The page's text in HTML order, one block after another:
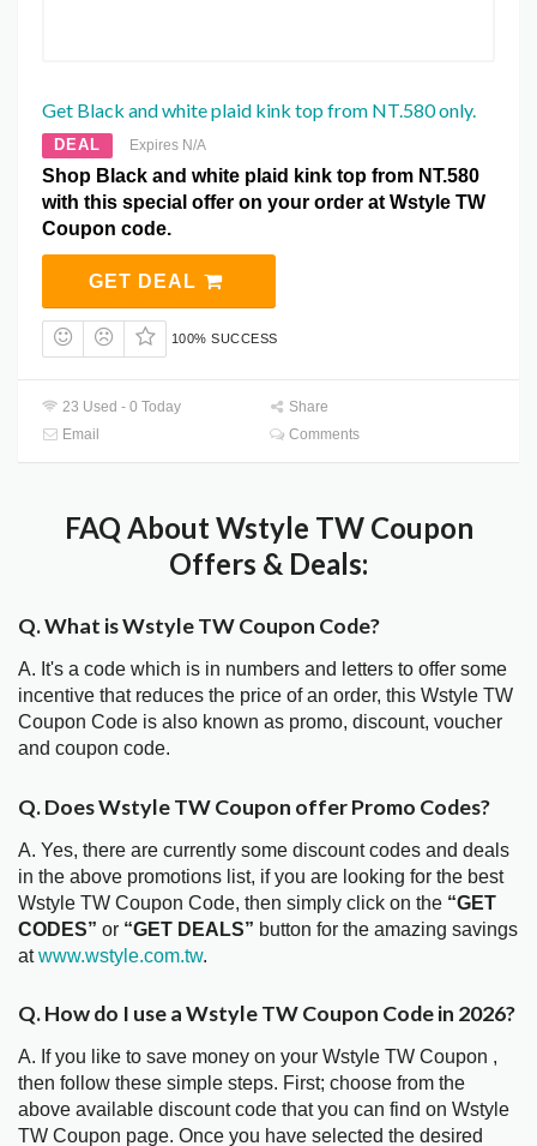
Get Black and white plaid kink top from NT.580 only.
DEAL Expires N/A
Shop Black and white plaid kink top from NT.580
with this special offer on your order at Wstyle TW
Coupon code.
GET DEAL
100% SUCCESS
23 Used - 0 Today
Share
Email
Comments
FAQ About Wstyle TW Coupon
Offers & Deals:
Q. What is Wstyle TW Coupon Code?
A. It's a code which is in numbers and letters to offer some
incentive that reduces the price of an order, this Wstyle TW
Coupon Code is also known as promo, discount, voucher
and coupon code.
Q. Does Wstyle TW Coupon offer Promo Codes?
A. Yes, there are currently some discount codes and deals
in the above promotions list, if you are looking for the best
Wstyle TW Coupon Code, then simply click on the “GET
CODES” or “GET DEALS” button for the amazing savings
atwww.wstyle.com.tw.
Q. How do I use a Wstyle TW Coupon Code in 2026?
A. If you like to save money on your Wstyle TW Coupon ,
then follow these simple steps. First; choose from the
above available discount code that you can find on Wstyle
TW Coupon page. Once you have selected the desired